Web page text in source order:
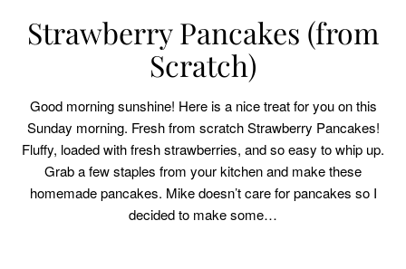
Strawberry Pancakes (from
Scratch)
Good morning sunshine! Here is a nice treat for you on this
Sunday morning. Fresh from scratch Strawberry Pancakes!
Fluffy, loaded with fresh strawberries, and so easy to whip up.
Grab a few staples from your kitchen and make these
homemade pancakes. Mike doesn’t care for pancakes so I
decided to make some…